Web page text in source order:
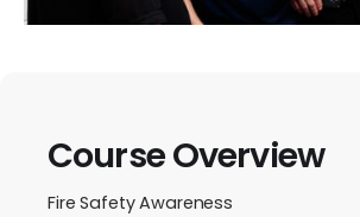
Course Overview
Fire Safety Awareness